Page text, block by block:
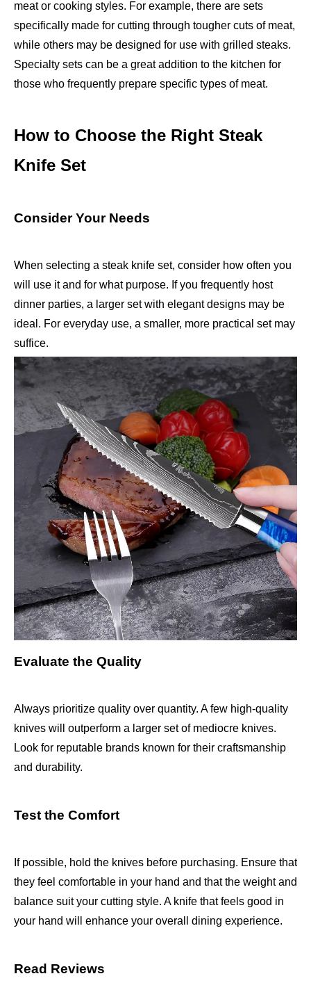
meat or cooking styles. For example, there are sets
specifically made for cutting through tougher cuts of meat,
while others may be designed for use with grilled steaks.
Specialty sets can be a great addition to the kitchen for
those who frequently prepare specific types of meat.
How to Choose the Right Steak
Knife Set
Consider Your Needs
When selecting a steak knife set, consider how often you
will use it and for what purpose. If you frequently host
dinner parties, a larger set with elegant designs may be
ideal. For everyday use, a smaller, more practical set may
suffice.
Evaluate the Quality
Always prioritize quality over quantity. A few high-quality
knives will outperform a larger set of mediocre knives.
Look for reputable brands known for their craftsmanship
and durability.
Test the Comfort
If possible, hold the knives before purchasing. Ensure that
they feel comfortable in your hand and that the weight and
balance suit your cutting style. A knife that feels good in
your hand will enhance your overall dining experience.
Read Reviews